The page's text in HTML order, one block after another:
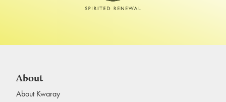
About
About Kwaray